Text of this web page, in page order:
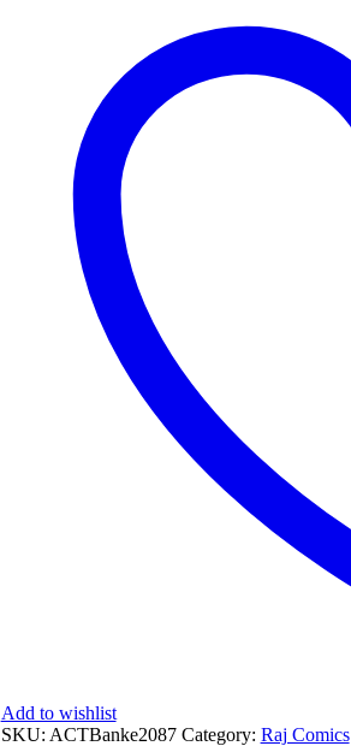
Add to wishlist
SKU: ACTBanke2087 Category: Raj Comics